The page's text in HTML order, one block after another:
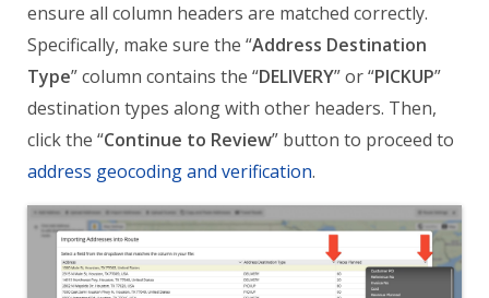
ensure all column headers are matched correctly.
Specifically, make sure the “Address Destination
Type” column contains the “DELIVERY” or “PICKUP”
destination types along with other headers. Then,
click the “Continue to Review” button to proceed to
address geocoding and verification.